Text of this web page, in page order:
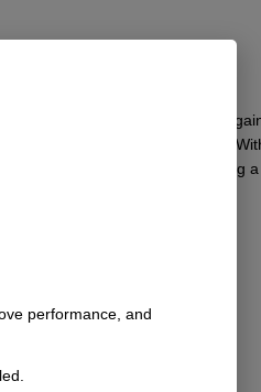
its classic aesthetic while
rigors of off-road adventures.
Whether you are tackling
performance, and